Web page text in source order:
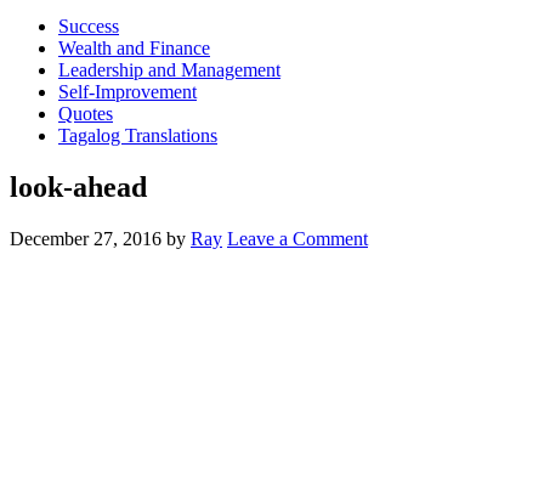
Success
Wealth and Finance
Leadership and Management
Self-Improvement
Quotes
Tagalog Translations
look-ahead
December 27, 2016 by Ray Leave a Comment